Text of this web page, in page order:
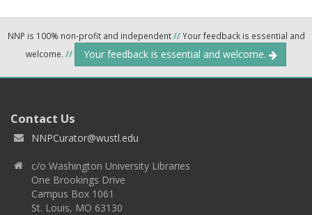
NNP is 100% non-profit and independent//Your feedback is essential and
welcome. // Your feedback is essential and welcome.
Contact Us
NNPCurator@wustl.edu
c/o Washington University Libraries
One Brookings Drive
Campus Box 1061
St. Louis, MO 63130